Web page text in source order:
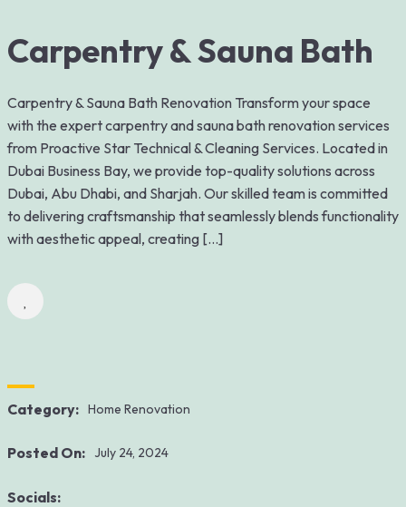
Carpentry & Sauna Bath
Carpentry & Sauna Bath Renovation Transform your space
with the expert carpentry and sauna bath renovation services
from Proactive Star Technical & Cleaning Services. Located in
Dubai Business Bay, we provide top-quality solutions across
Dubai, Abu Dhabi, and Sharjah. Our skilled team is committed
to delivering craftsmanship that seamlessly blends functionality
with aesthetic appeal, creating […]
Category: Home Renovation
Posted On: July 24, 2024
Socials: